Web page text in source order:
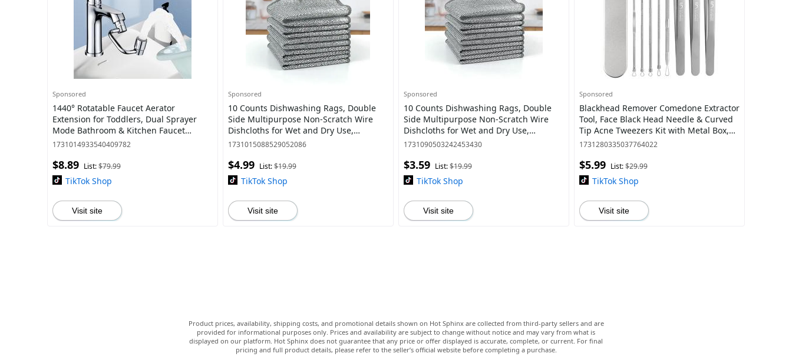
Sponsored
1440° Rotatable Faucet Aerator
Extension for Toddlers, Dual Sprayer
Mode Bathroom & Kitchen Faucet
Attachment, Tap Head Replacement for
1731014933540409782
$8.89 List:$79.99
TikTok Shop
Visit site
Sponsored
10 Counts Dishwashing Rags, Double
Side Multipurpose Non-Scratch Wire
Dishcloths for Wet and Dry Use,
Reusable Wire Cleaning Cloths for
1731015088529052086
$4.99 List:$19.99
TikTok Shop
Visit site
Sponsored
10 Counts Dishwashing Rags, Double
Side Multipurpose Non-Scratch Wire
Dishcloths for Wet and Dry Use,
Reusable Wire Cleaning Cloths for
1731090503242453430
$3.59 List:$19.99
TikTok Shop
Visit site
Sponsored
Blackhead Remover Comedone Extractor
Tool, Face Black Head Needle & Curved
Tip Acne Tweezers Kit with Metal Box,
Facial Stainless Pimple Removal Tools
1731280335037764022
$5.99 List:$29.99
TikTok Shop
Visit site
Product prices, availability, shipping costs, and promotional details shown on Hot Sphinx are collected from third-party sellers and are
provided for informational purposes only. Prices and availability are subject to change without notice and may vary from what is
displayed on our platform. Hot Sphinx does not guarantee that any price or offer displayed is accurate, complete, or current. For final
pricing and full product details, please refer to the seller’s official website before completing a purchase.